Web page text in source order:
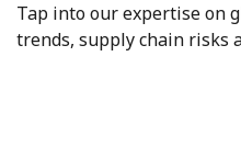
Tap into our expertise on
trends, supply chain risks